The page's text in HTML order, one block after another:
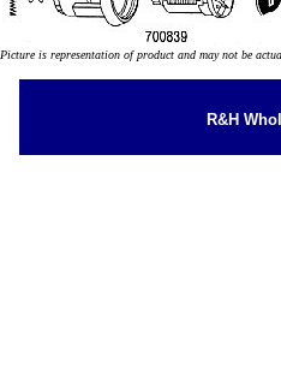
Picture is representation of product and may not be
R&H